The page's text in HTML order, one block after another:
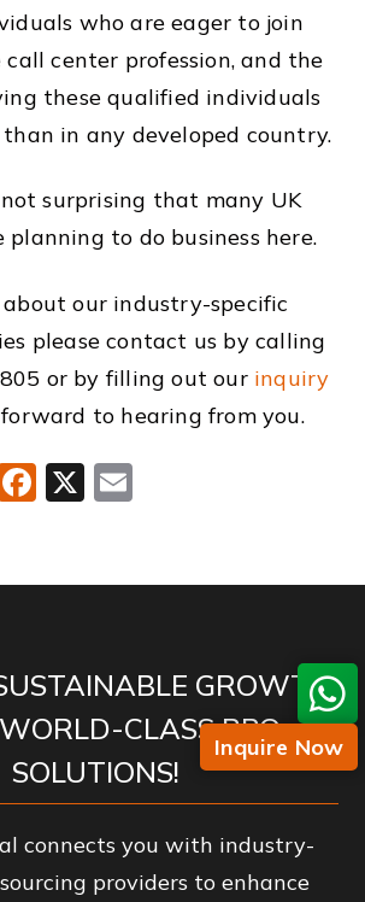
who are eager to join
call center profession, and the
these qualified individuals
in any developed country.
surprising that many UK
planning to do businesshere.
about our industry-specific
please contact us by calling
or by filling out our inquiry
to hearing from you.
X
Facebook
GROWTH
CLASS BPO
SOLUTIONS!
connects you with industry-
providers to enhance
Inquire Now